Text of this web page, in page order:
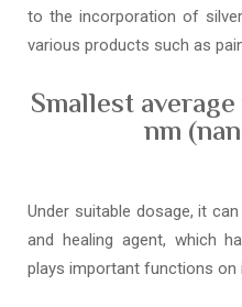
to the incorporation of
various products such as
Smallest
nm
Under suitable dosage, it
and healing agent, which
plays important functions on